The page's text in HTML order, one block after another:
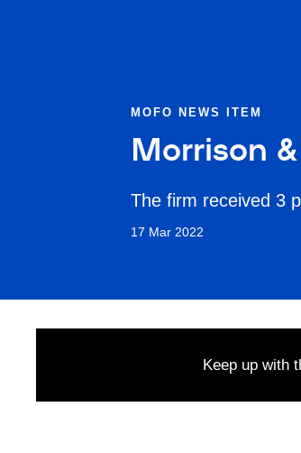
MOFO NEWS ITEM
Morrison
The firm received 3
17 Mar 2022
Keep up with